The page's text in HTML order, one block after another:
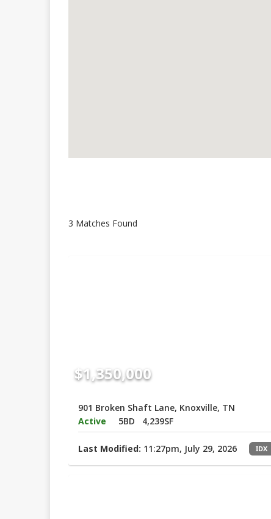
3 Matches Found
$1,350,000
901 Broken Shaft Lane, Knoxville, TN
Active
5BD 4,239SF
Last Modified: 11:27pm, July 29, 2026 IDX